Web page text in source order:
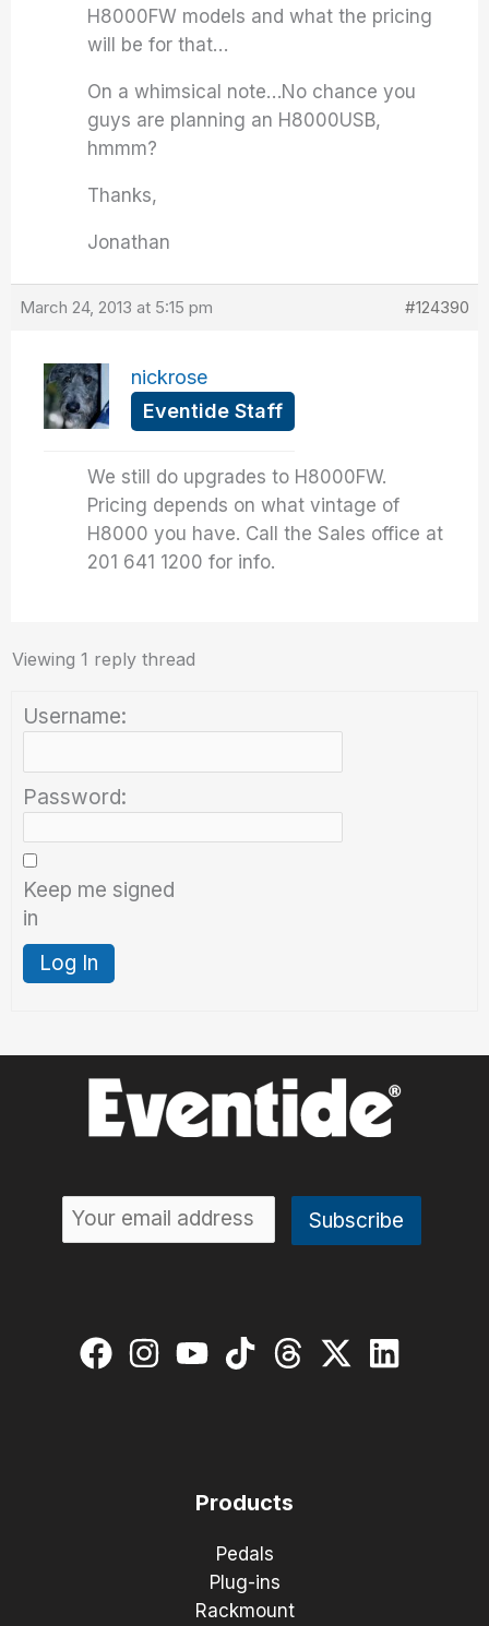
H8000FW models and what the pricing
will be for that…
On a whimsical note…No chance you
guys are planning an H8000USB,
hmmm?
Thanks,
Jonathan
March 24, 2013 at 5:15 pm #124390
nickrose
Eventide Staff
We still do upgrades to H8000FW.
Pricing depends on what vintage of
H8000 you have. Call the Sales office at
201 641 1200 for info.
Viewing 1 reply thread
Username:
Password:
Keep me signed
in
Log In
Products
Pedals
Plug-ins
Rackmount